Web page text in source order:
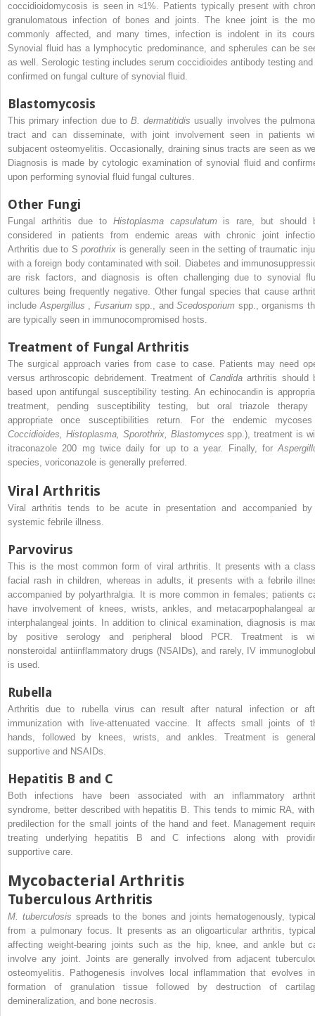
coccidioidomycosis is seen in ≈1%. Patients typically present with
granulomatous infection of bones and joints. The knee joint is the
commonly affected, and many times, infection is indolent in its
Synovial fluid has a lymphocytic predominance, and spherules can be
as well. Serologic testing includes serum coccidioides antibody testing
confirmed on fungal culture of synovial fluid.
Blastomycosis
This primary infection due to B. dermatitidis usually involves the
tract and can disseminate, with joint involvement seen in patients
subjacent osteomyelitis. Occasionally, draining sinus tracts are seen as
Diagnosis is made by cytologic examination of synovial fluid and
upon performing synovial fluid fungal cultures.
Other Fungi
Fungal arthritis due to Histoplasma capsulatum is rare, but should
considered in patients from endemic areas with chronic joint
Arthritis due to Sporothrix is generally seen in the setting of traumatic
with a foreign body contaminated with soil. Diabetes and
are risk factors, and diagnosis is often challenging due to synovial
cultures being frequently negative. Other fungal species that cause
includeAspergillus , Fusarium spp., andScedosporium spp., organisms
are typically seen in immunocompromised hosts.
Treatment of Fungal Arthritis
The surgical approach varies from case to case. Patients may need
versus arthroscopic debridement. Treatment of Candidaarthritis should
based upon antifungal susceptibility testing. An echinocandin is
treatment, pending susceptibility testing, but oral triazole therapy
appropriate once susceptibilities return. For the endemic
Coccidioides, Histoplasma, Sporothrix, Blastomyces spp.), treatment is
itraconazole 200 mg twice daily for up to a year. Finally, for
species, voriconazole is generally preferred.
Viral Arthritis
Viral arthritis tends to be acute in presentation and accompanied
systemic febrile illness.
Parvovirus
This is the most common form of viral arthritis. It presents with a
facial rash in children, whereas in adults, it presents with a febrile
accompanied by polyarthralgia. It is more common in females; patients
have involvement of knees, wrists, ankles, and metacarpophalangeal
interphalangeal joints. In addition to clinical examination, diagnosis is
by positive serology and peripheral blood PCR. Treatment is
nonsteroidal antiinflammatory drugs (NSAIDs), and rarely, IV
is used.
Rubella
Arthritis due to rubella virus can result after natural infection or
immunization with live-attenuated vaccine. It affects small joints of
hands, followed by knees, wrists, and ankles. Treatment is
supportive and NSAIDs.
Hepatitis B and C
Both infections have been associated with an inflammatory
syndrome, better described with hepatitis B. This tends to mimic RA,
predilection for the small joints of the hand and feet. Management
treating underlying hepatitis B and C infections along with
supportive care.
Mycobacterial Arthritis
Tuberculous Arthritis
M. tuberculosis spreads to the bones and joints hematogenously,
from a pulmonary focus. It presents as an oligoarticular arthritis,
affecting weight-bearing joints such as the hip, knee, and ankle but
involve any joint. Joints are generally involved from adjacent
osteomyelitis. Pathogenesis involves local inflammation that evolves
formation of granulation tissue followed by destruction of
demineralization, and bone necrosis.